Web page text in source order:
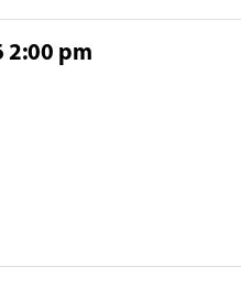
2:00 pm